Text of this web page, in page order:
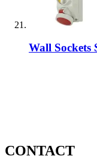
Wall Sockets
CONTACT